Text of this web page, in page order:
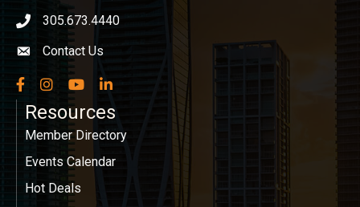
phone icon
305.673.4440
Envelope icon
Contact Us
Facebook
InstagramYouTubeLinkedIn
Resources
Member Directory
Events Calendar
Hot Deals